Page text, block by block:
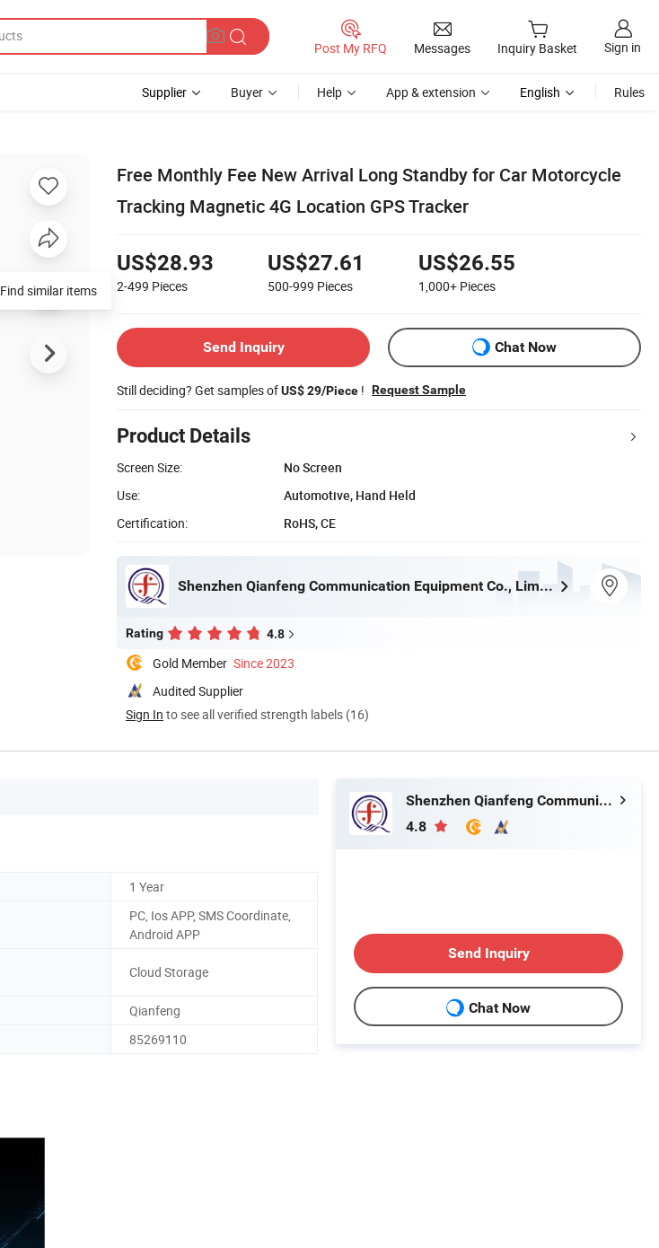
Post My RFQ Messages Inquiry Basket Sign in
Supplier Buyer Help App & extension English Rules
Free Monthly Fee New Arrival Long Standby for Car Motorcycle
Tracking Magnetic 4G Location GPS Tracker
US$28.93
2-499 Pieces
US$27.61
500-999 Pieces
US$26.55
1,000+ Pieces
Send Inquiry Chat Now
Still deciding? Get samples ofUS$ 29/Piece ! Request Sample
Product Details
Screen Size:
No Screen
Use:
Automotive, Hand Held
Certification:
RoHS, CE
Shenzhen Qianfeng Communication Equipment Co., Limited
Rating 4.8
Gold Member Since 2023
Audited Supplier
Sign In to see all verified strength labels (16)
Find similar items
1 Year
PC, Ios APP, SMS Coordinate,
Android APP
Cloud Storage
Qianfeng
85269110
Shenzhen Qianfeng Communication Equipment Co., Limited
4.8
Send Inquiry
Chat Now